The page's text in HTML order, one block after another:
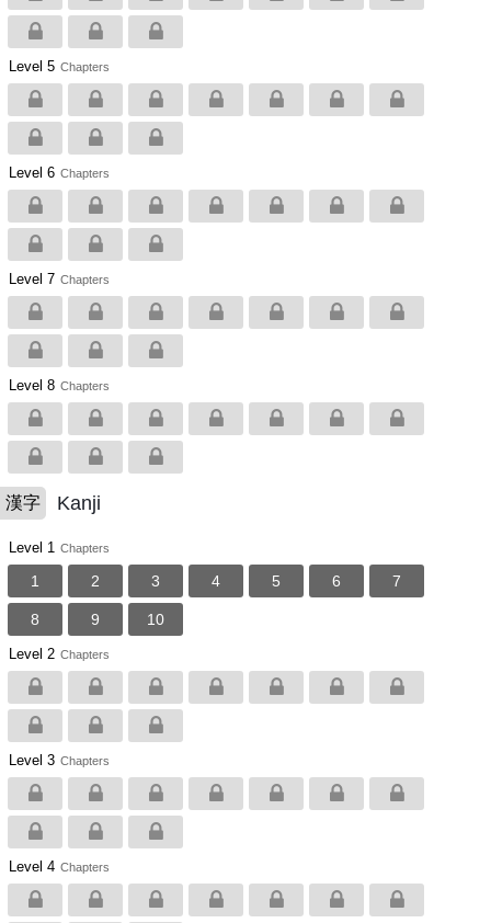
Level 5 Chapters
Level 6 Chapters
Level 7 Chapters
Level 8 Chapters
漢字 Kanji
Level 1 Chapters
1 2 3 4 5 6 7
8 9 10
Level 2 Chapters
Level 3 Chapters
Level 4 Chapters